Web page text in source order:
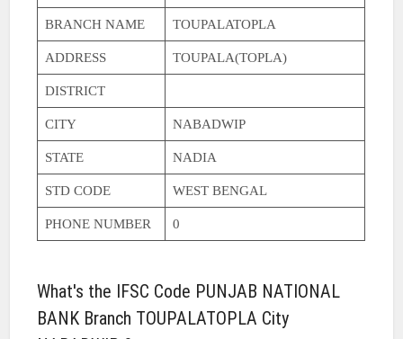
BRANCH NAME TOUPALATOPLA
ADDRESS TOUPALA(TOPLA)
DISTRICT
CITY NABADWIP
STATE NADIA
STD CODE WEST BENGAL
PHONE NUMBER 0
What's the IFSC Code PUNJAB NATIONAL
BANK Branch TOUPALATOPLA City